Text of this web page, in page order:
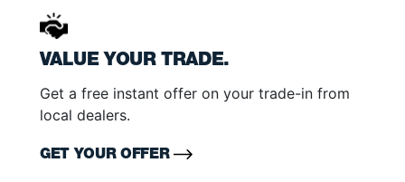
VALUE YOUR TRADE.
Get a free instant offer on your trade-in from
local dealers.
GET YOUR OFFER